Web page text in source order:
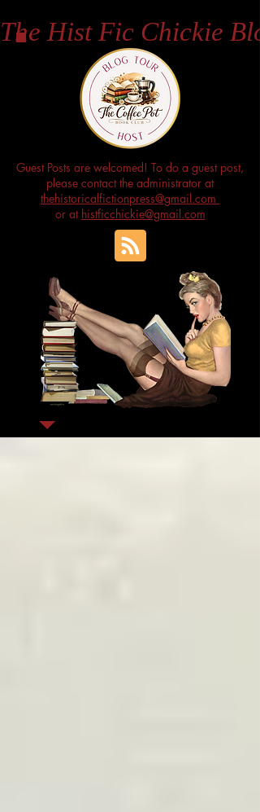
The Hist Fic Chickie
Guest Posts are welcomed! To do a guest post,
please contact the administrator at
thehistoricalfictionpress@gmail.com
or at histficchickie@gmail.com